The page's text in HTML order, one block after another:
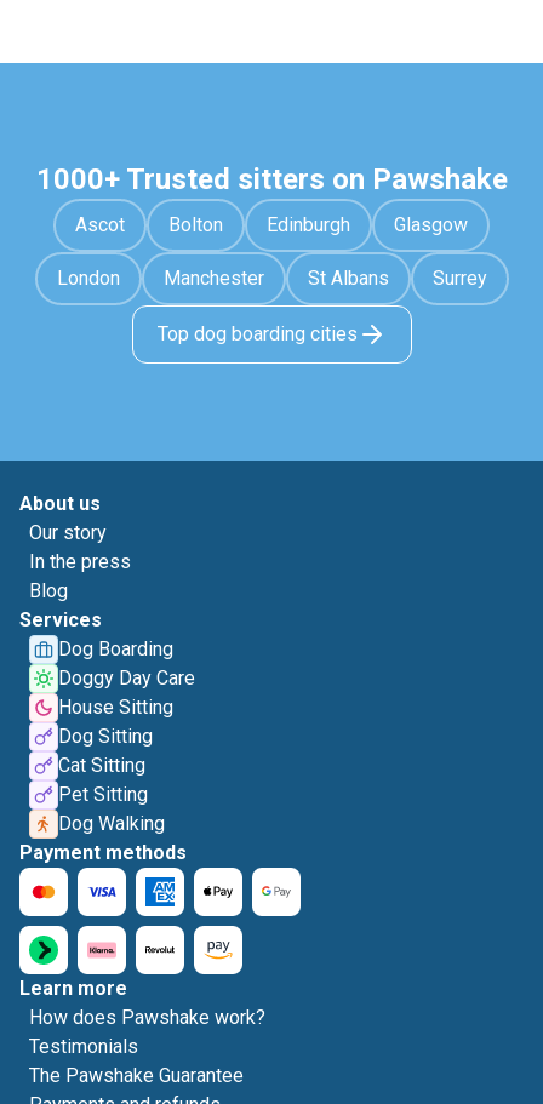
1000+ Trusted sitters on Pawshake
Ascot Bolton Edinburgh Glasgow
London Manchester St Albans Surrey
Top dog boarding cities
About us
Our story
In the press
Blog
Services
Dog Boarding
Doggy Day Care
House Sitting
Dog Sitting
Cat Sitting
Pet Sitting
Dog Walking
Payment methods
Learn more
How does Pawshake work?
Testimonials
The Pawshake Guarantee